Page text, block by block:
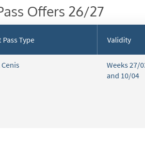
Offers 26/27
Pass Type Validity
Cenis
Weeks 27/
and 10/04